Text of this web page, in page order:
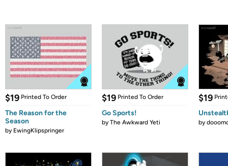
$19 Printed To Order
The Reason for the
Season
by EwingKlipspringer
$19 Printed To Order
Go Sports!
byThe Awkward Yeti
$19
by